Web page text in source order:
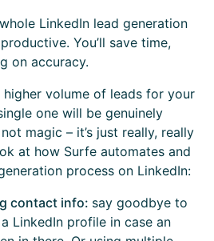
LinkedIn lead generation
You’ll save time,
on accuracy.
higher volume of leads for your
one will be genuinely
magic – it’s just really, really
at how Surfe automates and
process on LinkedIn:
contact info: say goodbye to
LinkedIn profile in case an